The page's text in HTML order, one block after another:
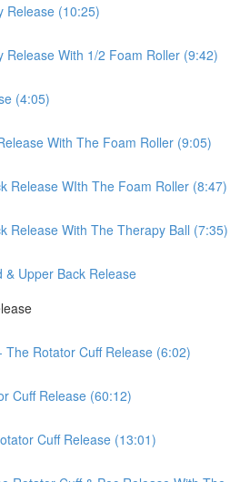
Release (10:25)
Release With 1/2 Foam Roller (9:42)
(4:05)
With The Foam Roller (9:05)
Release WIth The Foam Roller (8:47)
Release With The Therapy Ball (7:35)
& Upper Back Release
The Rotator Cuff Release (6:02)
Cuff Release (60:12)
Cuff Release (13:01)